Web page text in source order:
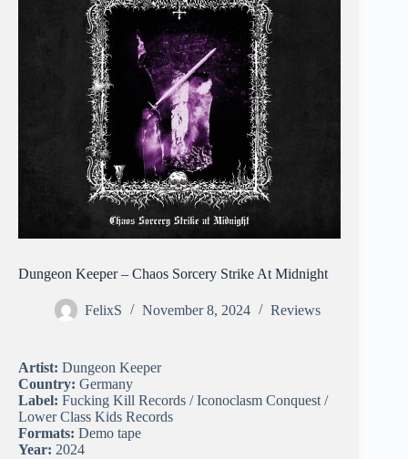
Dungeon Keeper – Chaos Sorcery Strike At Midnight
FelixS November 8, 2024 Reviews
Artist: Dungeon Keeper
Country: Germany
Label: Fucking Kill Records / Iconoclasm Conquest /
Lower Class Kids Records
Formats: Demo tape
Year: 2024